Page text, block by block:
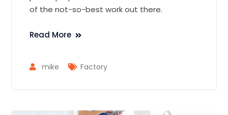
of the not-so-best work out there.
Read More
mike Factory